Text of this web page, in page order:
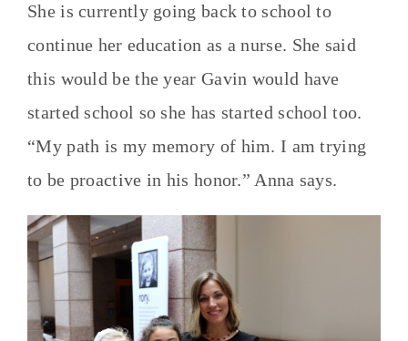
She is currently going back to school to
continue her education as a nurse. She said
this would be the year Gavin would have
started school so she has started school too.
“My path is my memory of him. I am trying
to be proactive in his honor.” Anna says.